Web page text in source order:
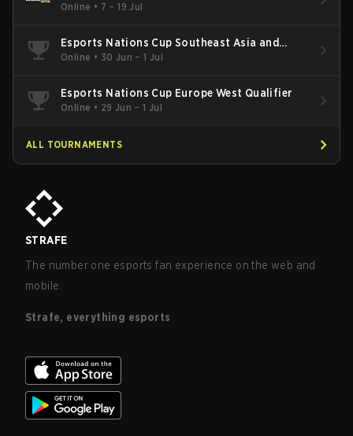
Online • 7 – 19 Jul
Esports Nations Cup Southeast Asia and
Oceania Qualifier
Online • 30 Jun – 1 Jul
Esports Nations Cup Europe West Qualifier
Online • 29 Jun – 1 Jul
ALL TOURNAMENTS
STRAFE
The number one esports fan experience on the web and
mobile.
Strafe, everything esports